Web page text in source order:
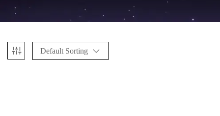
Default Sorting